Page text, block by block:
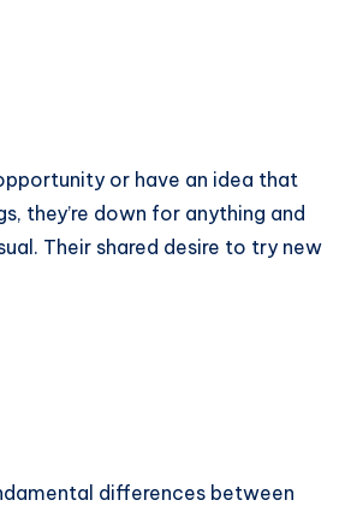
or have an idea that
they’re down for anything and
Their shared desire to try new
differences between